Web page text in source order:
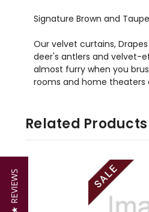
Signature Brown and
Our velvet curtains,
deer's antlers and velvet-
almost furry when you
rooms and home theaters
Related Products
★ REVIEWS